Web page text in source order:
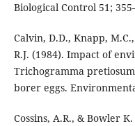
Biological Control 51;
Calvin, D.D., Knapp,
R.J. (1984). Impact of
Trichogramma
borer eggs.
Cossins, A.R., & Bowler